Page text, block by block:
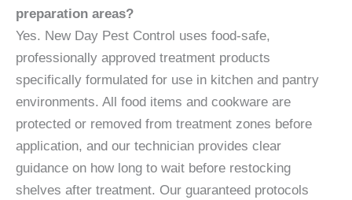
preparation areas?
Yes. New Day Pest Control uses food-safe,
professionally approved treatment products
specifically formulated for use in kitchen and pantry
environments. All food items and cookware are
protected or removed from treatment zones before
application, and our technician provides clear
guidance on how long to wait before restocking
shelves after treatment. Our guaranteed protocols